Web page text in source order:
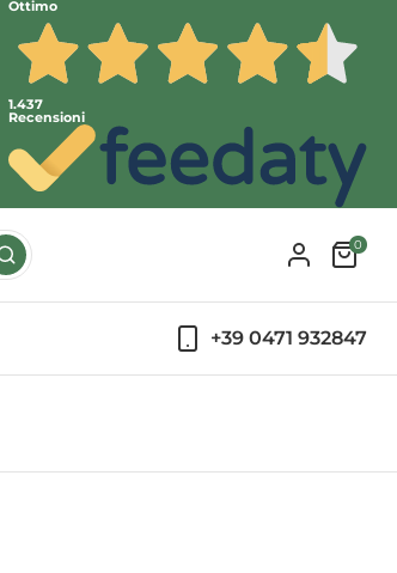
Ottimo
1.437
Recensioni
0
+39 0471 932847